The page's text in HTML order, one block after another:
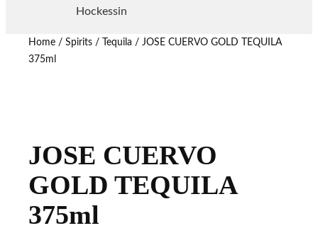
Hockessin
Home/ Spirits/ Tequila / JOSE CUERVO GOLD TEQUILA
375ml
JOSE CUERVO
GOLD TEQUILA
375ml